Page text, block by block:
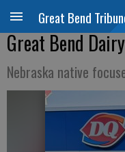
Great Bend
Great Bend
Nebraska native